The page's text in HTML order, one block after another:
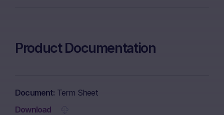
Product Documentation
Document Term Sheet
Download